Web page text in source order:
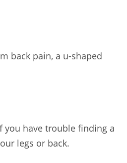
back pain, a u-shaped
have trouble finding a
legs or back.